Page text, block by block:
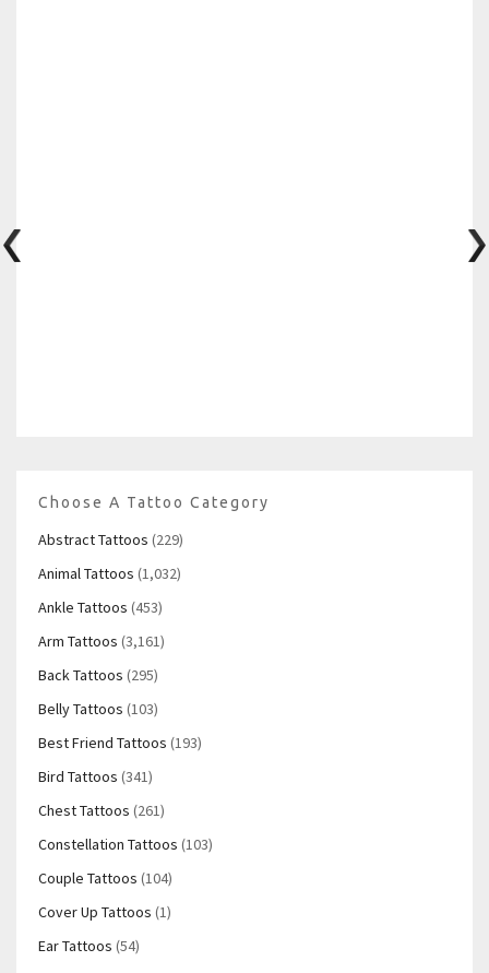
Choose A Tattoo Category
Abstract Tattoos (229)
Animal Tattoos (1,032)
Ankle Tattoos (453)
Arm Tattoos (3,161)
Back Tattoos (295)
Belly Tattoos (103)
Best Friend Tattoos (193)
Bird Tattoos (341)
Chest Tattoos (261)
Constellation Tattoos (103)
Couple Tattoos (104)
Cover Up Tattoos (1)
Ear Tattoos (54)